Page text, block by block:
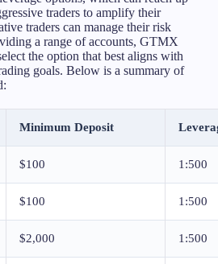
traders to amplify their
traders can manage their risk
a range of accounts, GTMX
the option that best aligns with
goals. Below is a summary of
Minimum Deposit
$100 1:500
$100 1:500
$2,000 1:500